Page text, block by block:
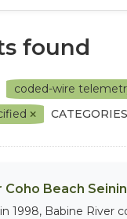
found
coded-wire
Coho Beach
1998, Babine River